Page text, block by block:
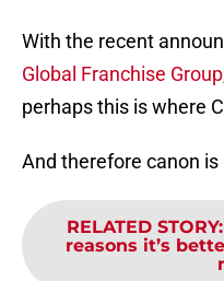
With the recent
Global Franchise Group
perhaps this is where
And therefore canon
RELATED STORY:
reasons it’s